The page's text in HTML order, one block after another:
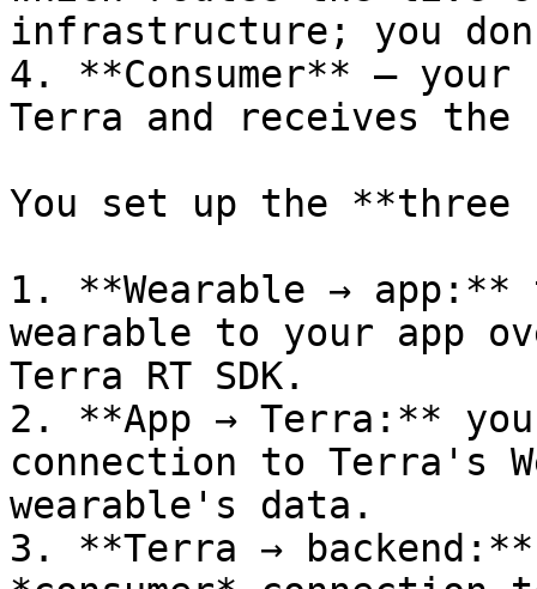
infrastructure; you
4. **Consumer** — your
Terra and receives the
You set up the **three
1. **Wearable →
wearable to your app
Terra RT SDK.
2. **App → Terra:**
connection to Terra's
wearable's data.
3. **Terra → backend:**